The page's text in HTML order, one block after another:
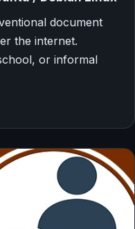
document
the internet.
or informal